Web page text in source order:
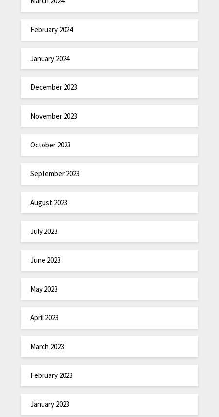
February 2024
January 2024
December 2023
November 2023
October 2023
September 2023
August 2023
July 2023
June 2023
May 2023
April 2023
March 2023
February 2023
January 2023